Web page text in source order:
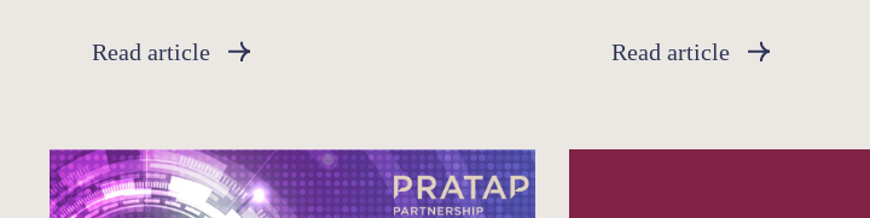
Read article Read article